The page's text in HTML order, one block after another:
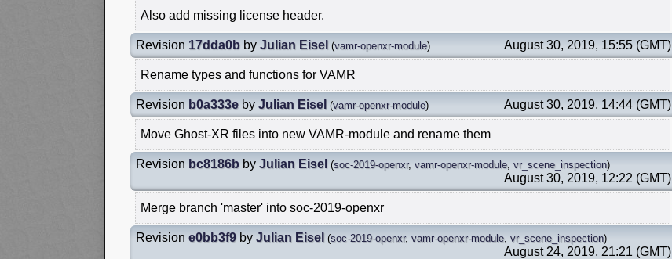
Also add missing license header.
Revision 17dda0b by Julian Eisel (vamr-openxr-module) August 30, 2019, 15:55 (GMT)
Rename types and functions for VAMR
Revision b0a333e by Julian Eisel (vamr-openxr-module) August 30, 2019, 14:44 (GMT)
Move Ghost-XR files into new VAMR-module and rename them
Revision bc8186b by Julian Eisel (soc-2019-openxr, vamr-openxr-module vr_scene_inspection)
August 30, 2019, 12:22 (GMT)
Merge branch 'master' into soc-2019-openxr
Revision e0bb3f9 by Julian Eisel (soc-2019-openxr, vamr-openxr-module vr_scene_inspection)
August 24, 2019, 21:21 (GMT)